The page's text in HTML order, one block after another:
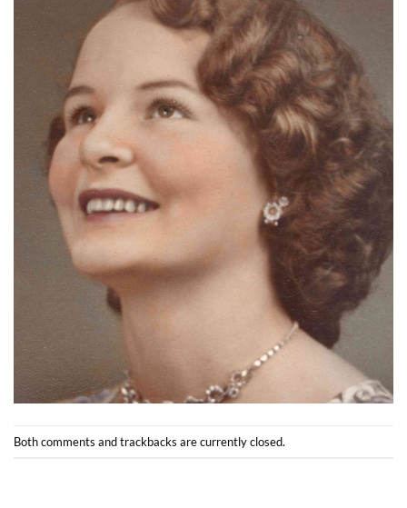
Both comments and trackbacks are currently closed.